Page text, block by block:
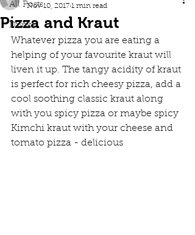
All Posts
Drinks
Pizza and Kraut
Nov 10, 2017 1 min read
Whatever pizza you are eating a
helping of your favourite kraut will
liven it up. The tangy acidity of kraut
is perfect for rich cheesy pizza, add a
cool soothing classic kraut along
with you spicy pizza or maybe spicy
Kimchi kraut with your cheese and
tomato pizza - delicious